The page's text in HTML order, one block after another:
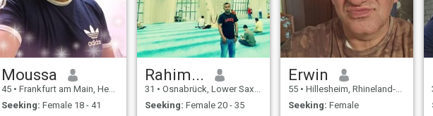
Moussa
45 • Frankfurt am Main, Hesse, Germany
Seeking: Female 18 - 41
Rahim...
31 • Osnabrück, Lower Saxony, Germany
Seeking: Female 20 - 35
Erwin
55 • Hillesheim, Rhineland-Palatinate, Germany
Seeking: Female